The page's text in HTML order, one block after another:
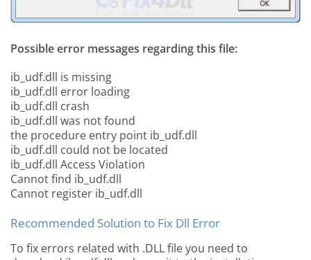
Possible error messages regarding this file:
ib_udf.dll is missing
ib_udf.dll error loading
ib_udf.dll crash
ib_udf.dll was not found
the procedure entry point ib_udf.dll
ib_udf.dll could not be located
ib_udf.dll Access Violation
Cannot find ib_udf.dll
Cannot register ib_udf.dll
Recommended Solution to Fix Dll Error
To fix errors related with .DLL file you need to